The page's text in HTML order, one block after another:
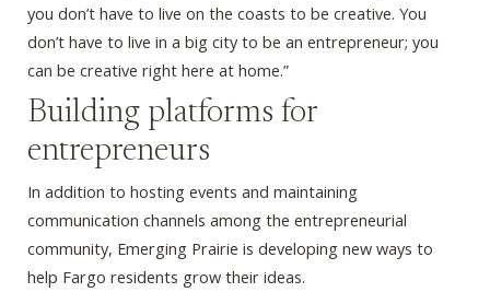
you don’t have to live on the coasts to be creative. You
don’t have to live in a big city to be an entrepreneur; you
can be creative right here at home.”
Building platforms for
entrepreneurs
In addition to hosting events and maintaining
communication channels among the entrepreneurial
community, Emerging Prairie is developing new ways to
help Fargo residents grow their ideas.